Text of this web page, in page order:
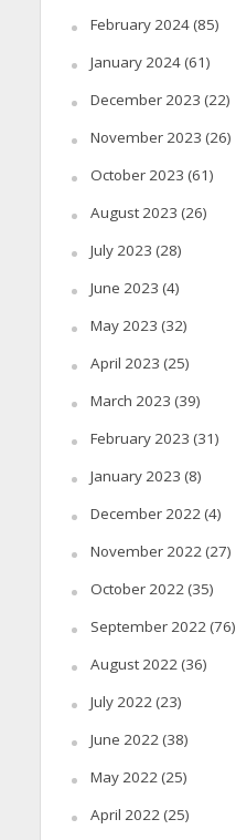
February 2024(85)
January 2024(61)
December 2023 (22)
November 2023 (26)
October 2023 (61)
August 2023 (26)
July 2023 (28)
June 2023 (4)
May 2023 (32)
April 2023 (25)
March 2023 (39)
February 2023 (31)
January 2023 (8)
December 2022(4)
November 2022(27)
October 2022(35)
September 2022(76)
August 2022(36)
July 2022(23)
June 2022(38)
May 2022(25)
April 2022(25)